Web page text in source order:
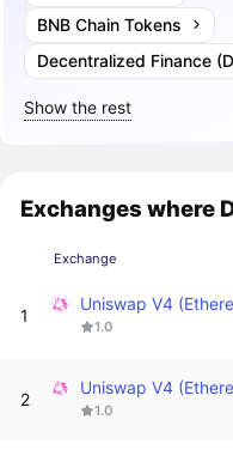
BNB Chain Tokens
Decentralized Finance
Show the rest
Exchanges where
Exchange
1
Uniswap V4
1.0
2
Uniswap V4
1.0